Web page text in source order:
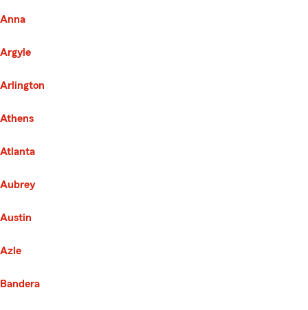
Anna
Argyle
Arlington
Athens
Atlanta
Aubrey
Austin
Azle
Bandera